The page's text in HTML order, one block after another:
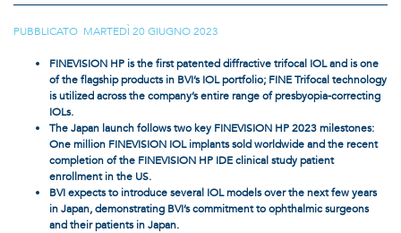
PUBBLICATO MARTEDÌ 20 GIUGNO 2023
FINEVISION HP is the first patented diffractive trifocal IOL and is one
of the flagship products in BVI’s IOL portfolio; FINE Trifocal technology
is utilized across the company’s entire range of presbyopia-correcting
IOLs.
The Japan launch follows two key FINEVISION HP 2023 milestones:
One million FINEVISION IOL implants sold worldwide and the recent
completion of the FINEVISION HP IDE clinical study patient
enrollment in the US.
BVI expects to introduce several IOL models over the next few years
in Japan, demonstrating BVI’s commitment to ophthalmic surgeons
and their patients in Japan.